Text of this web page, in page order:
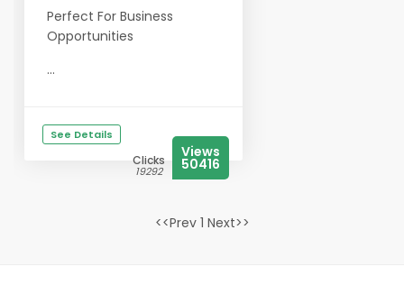
Perfect For Business
Opportunities
...
See Details
Clicks
19292
Views
50416
<<Prev 1 Next>>